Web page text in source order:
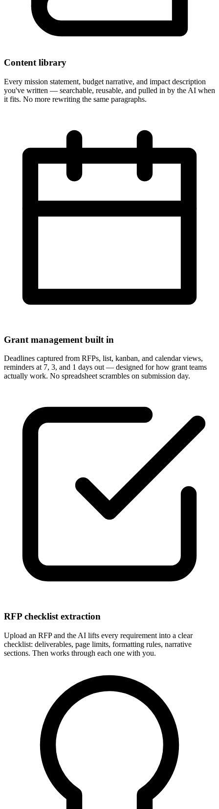
Content library
Every mission statement, budget narrative, and impact description
you've written — searchable, reusable, and pulled in by the AI when
it fits. No more rewriting the same paragraphs.
Grant management built in
Deadlines captured from RFPs, list, kanban, and calendar views,
reminders at 7, 3, and 1 days out — designed for how grant teams
actually work. No spreadsheet scrambles on submission day.
RFP checklist extraction
Upload an RFP and the AI lifts every requirement into a clear
checklist: deliverables, page limits, formatting rules, narrative
sections. Then works through each one with you.